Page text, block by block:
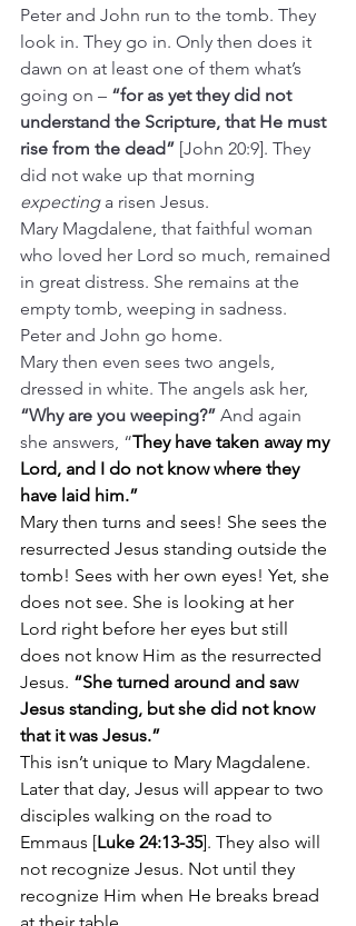
Peter and John run to the tomb. They
look in. They go in. Only then does it
dawn on at least one of them what’s
going on – “for as yet they did not
understand the Scripture, that He must
rise from the dead” [John 20:9]. They
did not wake up that morning
expecting a risen Jesus.
Mary Magdalene, that faithful woman
who loved her Lord so much, remained
in great distress. She remains at the
empty tomb, weeping in sadness.
Peter and John go home.
Mary then even sees two angels,
dressed in white. The angels ask her,
“Why are you weeping?” And again
she answers, “They have taken away my
Lord, and I do not know where they
have laid him.”
Mary then turns and sees! She sees the
resurrected Jesus standing outside the
tomb! Sees with her own eyes! Yet, she
does not see. She is looking at her
Lord right before her eyes but still
does not know Him as the resurrected
Jesus. “She turned around and saw
Jesus standing, but she did not know
that it was Jesus.”
This isn’t unique to Mary Magdalene.
Later that day, Jesus will appear to two
disciples walking on the road to
Emmaus [Luke 24:13-35]. They also will
not recognize Jesus. Not until they
recognize Him when He breaks bread